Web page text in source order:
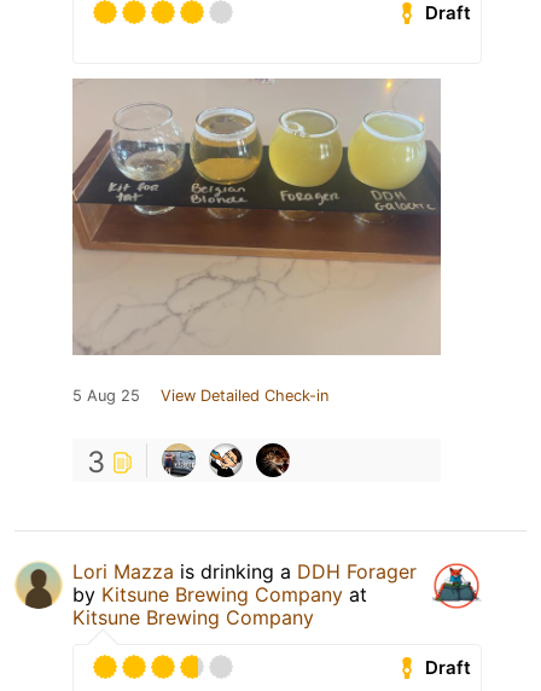
Draft
5 Aug 25 View Detailed Check-in
3
Lori Mazza is drinking a DDH Forager
by Kitsune Brewing Company at
Kitsune Brewing Company
Draft